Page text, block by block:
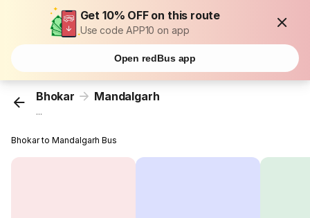
Get 10% OFF on this route
Use code APP10 on app
Open redBus app
Bhokar Mandalgarh
...
Bhokar to Mandalgarh Bus